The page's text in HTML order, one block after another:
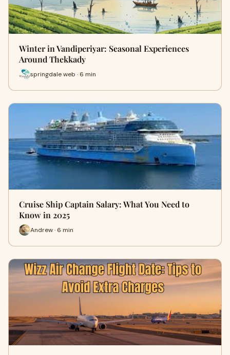
Winter in Vandiperiyar: Seasonal Experiences
Around Thekkady
springdale web · 6 min
Cruise Ship Captain Salary: What You Need to
Know in 2025
Andrew · 6 min